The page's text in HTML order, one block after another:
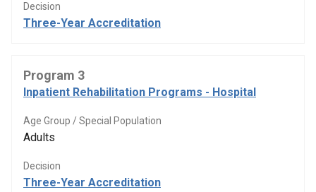
Decision
Three-Year Accreditation
Program 3
Inpatient Rehabilitation Programs - Hospital
Age Group / Special Population
Adults
Decision
Three-Year Accreditation